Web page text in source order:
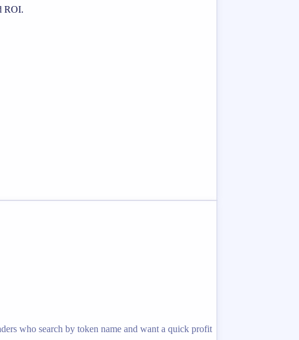
ROI.
who search by token name and want a quick profit